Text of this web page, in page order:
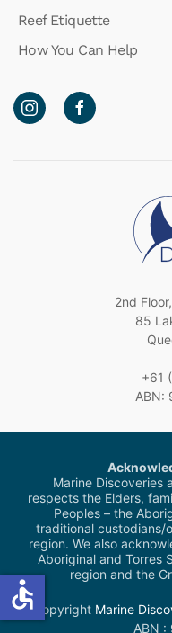
Reef Etiquette
How You Can Help
2nd
85
+61
ABN:
Marine Discoveries
respects the Elders,
Peoples – the
traditional custodians/
region. We also
Aboriginal and Torres
region and the
Copyright Marine
ABN
accessible